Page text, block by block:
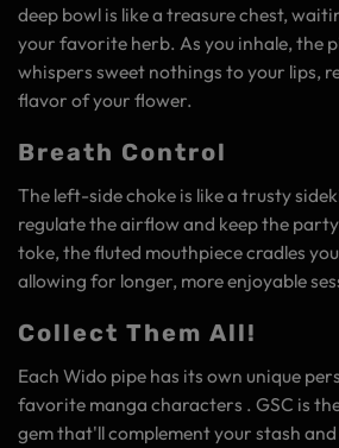
deep bowl is like a treasure chest,
your favorite herb. As you inhale, the
whispers sweet nothings to your lips,
flavor of your flower.
Breath Control
The left-side choke is like a trusty
regulate the airflow and keep the
toke, the fluted mouthpiece cradles
allowing for longer, more enjoyable
Collect Them All!
Each Wido pipe has its own unique
favorite manga characters . GSC is
gem that'll complement your stash